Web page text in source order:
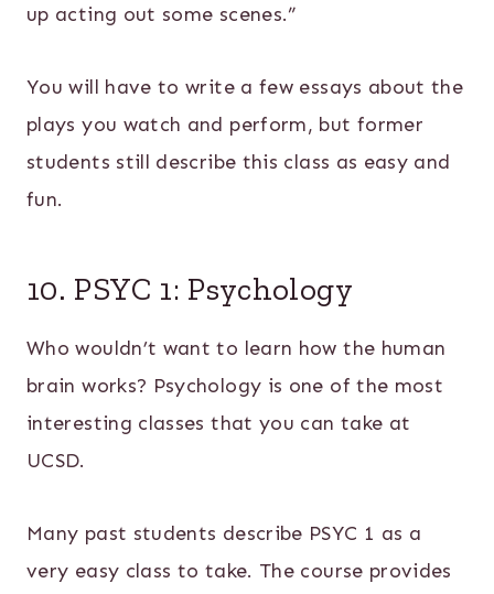
up acting out some scenes.”
You will have to write a few essays about the
plays you watch and perform, but former
students still describe this class as easy and
fun.
10. PSYC 1: Psychology
Who wouldn’t want to learn how the human
brain works? Psychology is one of the most
interesting classes that you can take at
UCSD.
Many past students describe PSYC 1 as a
very easy class to take. The course provides